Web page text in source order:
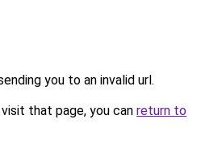
you to an invalid url.
that page, you can return to